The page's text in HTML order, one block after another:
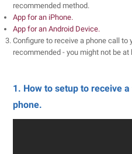
recommended method.
App for an iPhone.
App for an Android Device.
Configure to receive a phone call to
recommended - you might not be at
1. How to setup to receive
phone.